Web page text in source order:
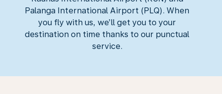
Palanga International Airport (PLQ). When
you fly with us, we’ll get you to your
destination on time thanks to our punctual
service.